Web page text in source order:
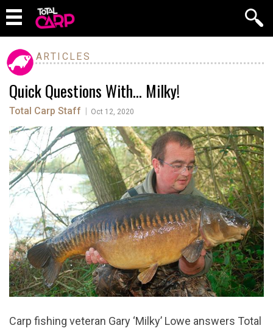
ARTICLES
Quick Questions With… Milky!
Total Carp Staff Oct 12, 2020
Carp fishing veteran Gary ‘Milky’ Lowe answers Total